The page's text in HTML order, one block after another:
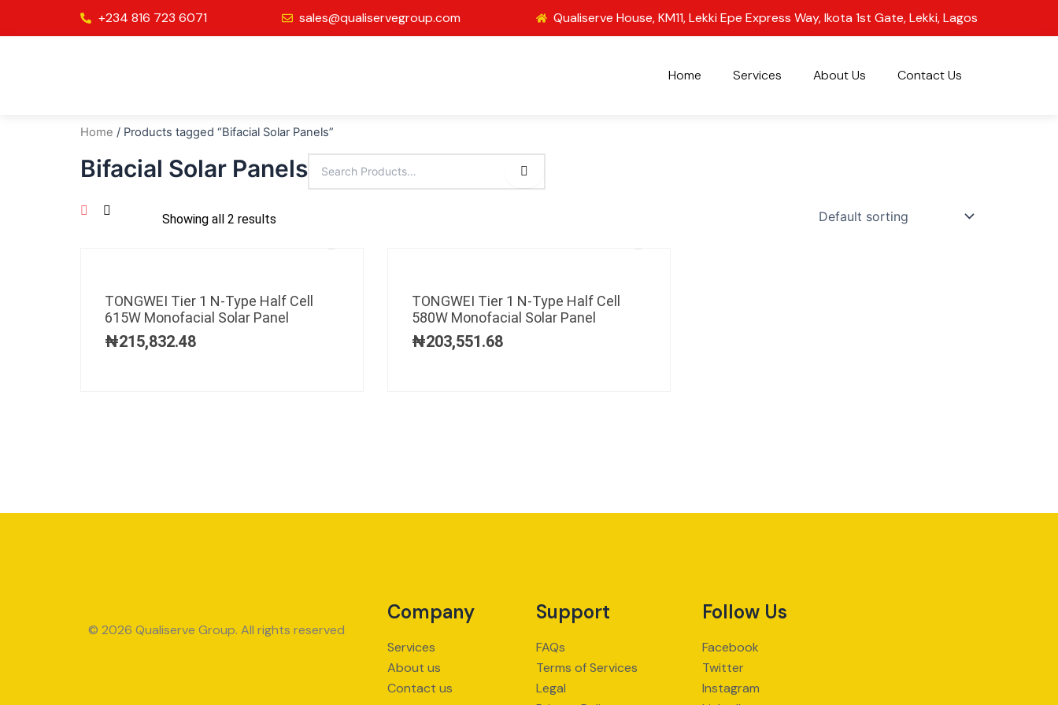
+234 816 723 6071 sales@qualiservegroup.com Qualiserve House, KM11, Lekki Epe Express Way, Ikota 1st Gate, Lekki, Lagos
Home Services About Us Contact Us
Home / Products tagged “Bifacial Solar Panels”
Bifacial Solar Panels
Showing all 2 results
TONGWEI Tier 1 N-Type Half Cell
615W Monofacial Solar Panel
₦215,832.48
TONGWEI Tier 1 N-Type Half Cell
580W Monofacial Solar Panel
₦203,551.68
© 2026 Qualiserve Group. All rights reserved
Company
Services
About us
Contact us
Support
FAQs
Terms of Services
Legal
Follow Us
Facebook
Twitter
Instagram